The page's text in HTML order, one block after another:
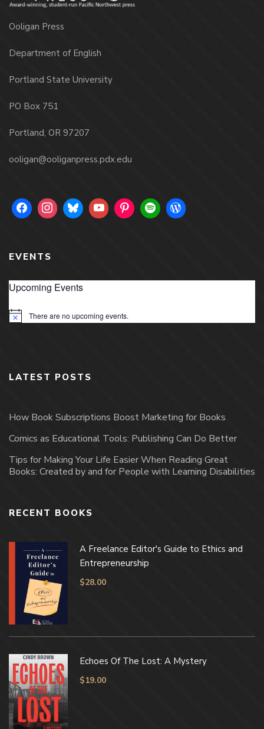
Ooligan Press
Department of English
Portland State University
PO Box 751
Portland, OR 97207
ooligan@ooliganpress.pdx.edu
EVENTS
Upcoming Events
Notice There are no upcoming events.
LATEST POSTS
How Book Subscriptions Boost Marketing for Books
Comics as Educational Tools: Publishing Can Do Better
Tips for Making Your Life Easier When Reading Great
Books: Created by and for People with Learning Disabilities
RECENT BOOKS
A Freelance Editor's Guide to Ethics and
Entrepreneurship
$28.00
Echoes Of The Lost: A Mystery
$19.00